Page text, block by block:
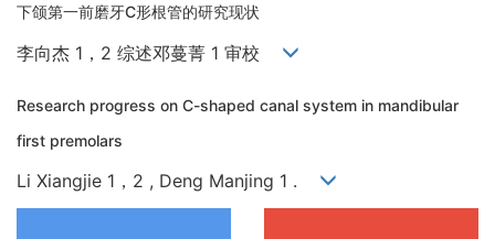
下颌第一前磨牙C形根管的研究现状
李向杰 1，2 综述邓蔓菁 1 审校
Research progress on C-shaped canal system in mandibular
first premolars
Li Xiangjie 1，2 , Deng Manjing 1 .